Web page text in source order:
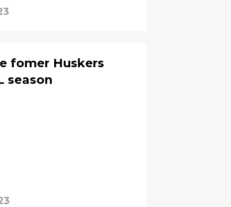
fomer Huskers
season